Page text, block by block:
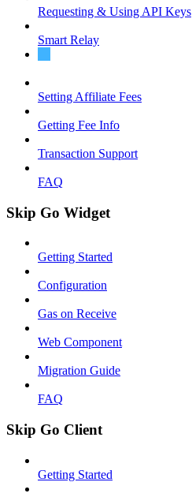
Requesting & Using API Keys
Smart Relay
Setting Affiliate Fees
Getting Fee Info
Transaction Support
FAQ
Skip Go Widget
Getting Started
Configuration
Gas on Receive
Web Component
Migration Guide
FAQ
Skip Go Client
Getting Started